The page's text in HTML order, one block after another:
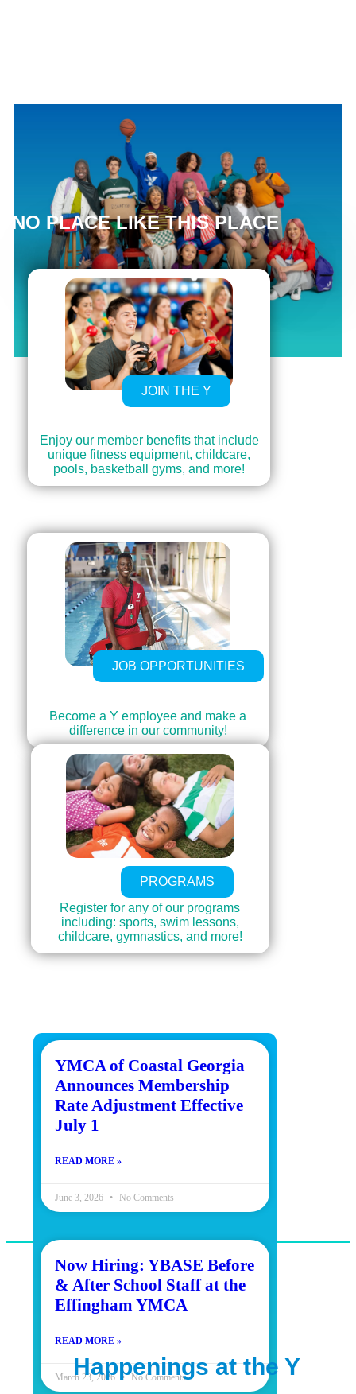
NO PLACE LIKE THIS PLACE
Enjoy our member benefits that include
unique fitness equipment, childcare,
pools, basketball gyms, and more!
Become a Y employee and make a
difference in our community!
Register for any of our programs
including: sports, swim lessons,
childcare, gymnastics, and more!
JOIN THE Y
JOB OPPORTUNITIES
PROGRAMS
YMCA of Coastal Georgia
Announces Membership
Rate Adjustment Effective
July 1
READ MORE »
June 3, 2026 No Comments
Now Hiring: YBASE Before
& After School Staff at the
Effingham YMCA
READ MORE »
March 23, 2026 No Comments
Happenings at the Y
OUR MISSION
practice through programs that
build healthy spirit, mind and
body for all.